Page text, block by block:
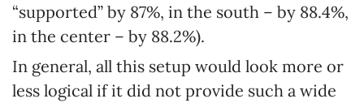
“supported” by 87%, in the south – by 88.4%,
in the center – by 88.2%).
In general, all this setup would look more or
less logical if it did not provide such a wide